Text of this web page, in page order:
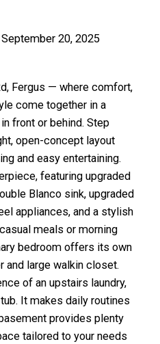
20, 2025
Fergus — where comfort,
come together in a
front or behind. Step
open-concept layout
and easy entertaining.
featuring upgraded
Blanco sink, upgraded
appliances, and a stylish
meals or morning
bedroom offers its own
and large walkin closet.
of an upstairs laundry,
It makes daily routines
provides plenty
tailored to your needs